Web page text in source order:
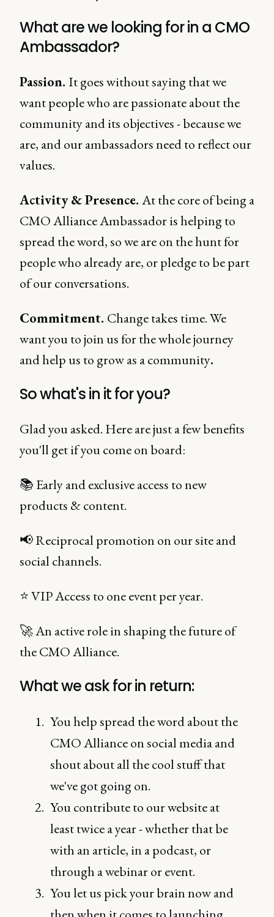
What are we looking for in a CMO
Ambassador?
Passion. It goes without saying that we
want people who are passionate about the
community and its objectives - because we
are, and our ambassadors need to reflect our
values.
Activity & Presence. At the core of being a
CMO Alliance Ambassador is helping to
spread the word, so we are on the hunt for
people who already are, or pledge to be part
of our conversations.
Commitment. Change takes time. We
want you to join us for the whole journey
and help us to grow as a community.
So what's in it for you?
Glad you asked. Here are just a few benefits
you'll get if you come on board:
📚 Early and exclusive access to new
products & content.
📢 Reciprocal promotion on our site and
social channels.
⭐ VIP Access to one event per year.
🚀 An active role in shaping the future of
the CMO Alliance.
What we ask for in return:
You help spread the word about the
CMO Alliance on social media and
shout about all the cool stuff that
we've got going on.
You contribute to our website at
least twice a year - whether that be
with an article, in a podcast, or
through a webinar or event.
You let us pick your brain now and